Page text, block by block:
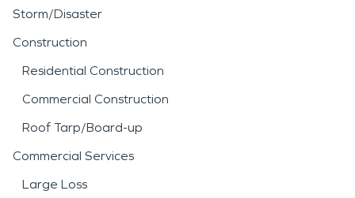
Storm/Disaster
Construction
Residential Construction
Commercial Construction
Roof Tarp/Board-up
Commercial Services
Large Loss